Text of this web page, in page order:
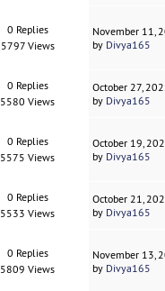
0 Replies
5797 Views
November 11,
by Divya165
0 Replies
5580 Views
October 27,
by Divya165
0 Replies
5575 Views
October 19,
by Divya165
0 Replies
5533 Views
October 21,
by Divya165
0 Replies
5809 Views
November 13,
by Divya165